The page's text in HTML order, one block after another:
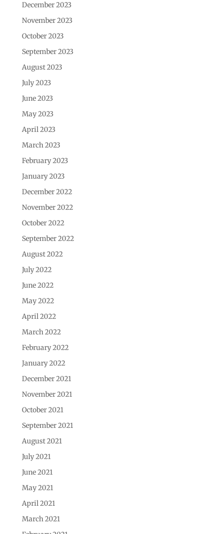
December 2023
November 2023
October 2023
September 2023
August 2023
July 2023
June 2023
May 2023
April 2023
March 2023
February 2023
January 2023
December 2022
November 2022
October 2022
September 2022
August 2022
July 2022
June 2022
May 2022
April 2022
March 2022
February 2022
January 2022
December 2021
November 2021
October 2021
September 2021
August 2021
July 2021
June 2021
May 2021
April 2021
March 2021